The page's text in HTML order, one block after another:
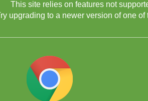
This site relies on features not
upgrading to a newer version of one